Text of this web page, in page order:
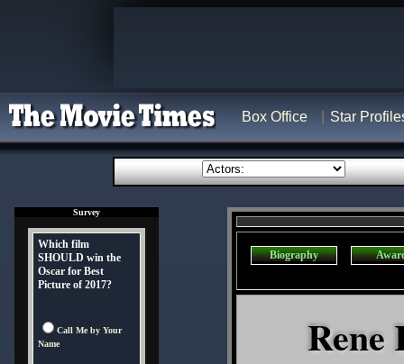
Box Office Star
Survey
Which film
SHOULD win the
Oscar for Best
Picture of 2017?
Call Me by Your
Name
Biography
Rene